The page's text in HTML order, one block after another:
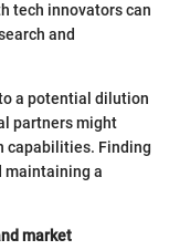
tech innovators can
and
a potential dilution
partners might
capabilities. Finding
maintaining a
market